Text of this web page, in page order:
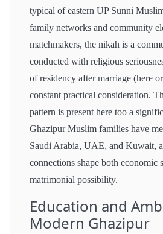
typical of eastern UP Sunni
family networks and community
matchmakers, the nikah is a
conducted with religious
of residency after marriage (here
constant practical consideration.
pattern is present here too a
Ghazipur Muslim families have
Saudi Arabia, UAE, and Kuwait,
connections shape both economic
matrimonial possibility.
Education and
Modern Ghazipur